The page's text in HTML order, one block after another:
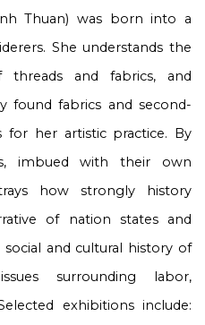
Thuan) was born into a
She understands the
and fabrics, and
found fabrics and second-
for her artistic practice. By
imbued with their own
how strongly history
of nation states and
and cultural history of
surrounding labor,
exhibitions include: